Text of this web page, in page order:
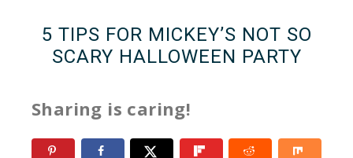
5 TIPS FOR MICKEY’S NOT SO
SCARY HALLOWEEN PARTY
Sharing is caring!